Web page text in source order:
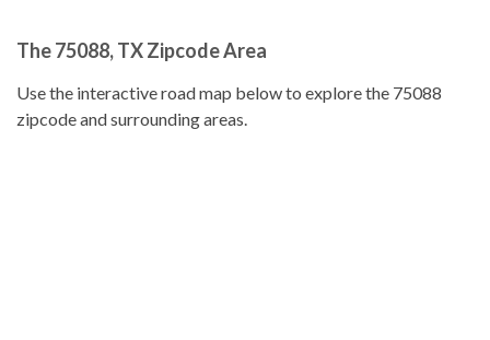
The 75088, TX Zipcode Area
Use the interactive road map below to explore the 75088
zipcode and surrounding areas.